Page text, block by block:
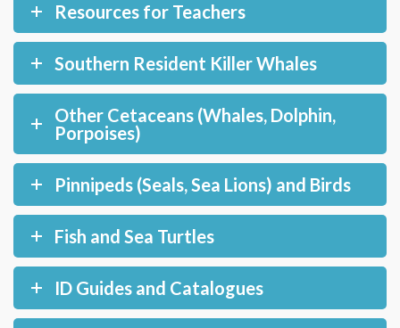
Resources for Teachers
Southern Resident Killer Whales
Other Cetaceans (Whales, Dolphin,
Porpoises)
Pinnipeds (Seals, Sea Lions) and Birds
Fish and Sea Turtles
ID Guides and Catalogues